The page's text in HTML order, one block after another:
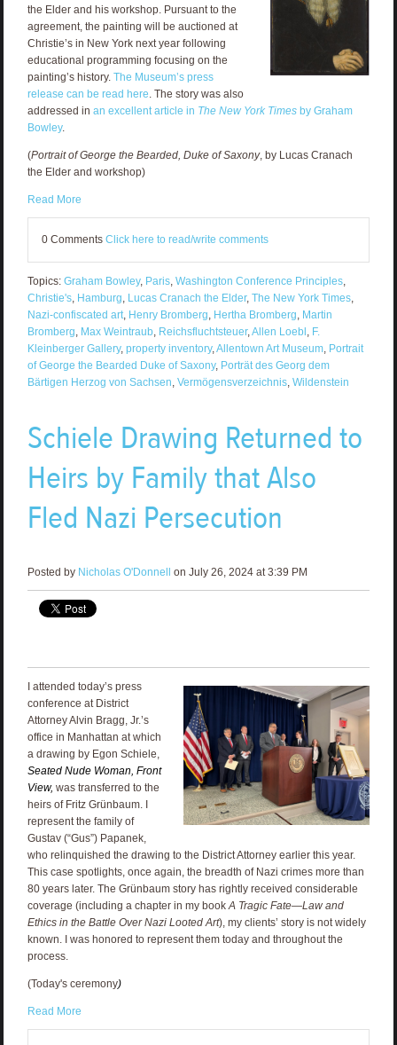
the Elder and his workshop. Pursuant to the
agreement, the painting will be auctioned at
Christie’s in New York next year following
educational programming focusing on the
painting’s history. The Museum’s press
release can be read here. The story was also
addressed in an excellent article in The New York Timesby Graham
Bowley.
(Portrait of George the Bearded, Duke of Saxony, by Lucas Cranach
the Elder and workshop)
Read More
0 Comments Click here to read/write comments
Topics: Graham Bowley, Paris, Washington Conference Principles,
Christie's, Hamburg, Lucas Cranach the Elder, The New York Times,
Nazi-confiscated art, Henry Bromberg, Hertha Bromberg, Martin
Bromberg, Max Weintraub, Reichsfluchtsteuer,Allen Loebl, F.
Kleinberger Gallery, property inventory,Allentown Art Museum, Portrait
of George the Bearded Duke of Saxony, Porträt des Georg dem
Bärtigen Herzog von Sachsen, Vermögensverzeichnis, Wildenstein
Schiele Drawing Returned to
Heirs by Family that Also
Fled Nazi Persecution
Posted by Nicholas O'Donnell on July 26, 2024 at 3:39 PM
I attended today’s press
conference at District
Attorney Alvin Bragg, Jr.’s
office in Manhattan at which
a drawing by Egon Schiele,
Seated Nude Woman, Front
View, was transferred to the
heirs of Fritz Grünbaum. I
represent the family of
Gustav (“Gus”) Papanek,
who relinquished the drawing to the District Attorney earlier this year.
This case spotlights, once again, the breadth of Nazi crimes more than
80 years later. The Grünbaum story has rightly received considerable
coverage (including a chapter in my book A Tragic Fate—Law and
Ethics in the Battle Over Nazi Looted Art), my clients’ story is not widely
known. I was honored to represent them today and throughout the
process.
(Today's ceremony)
Read More